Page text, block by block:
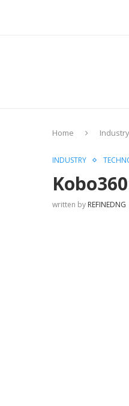
Home Industry
INDUSTRY
written by REFINEDNG